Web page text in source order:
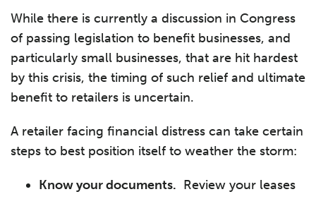
While there is currently a discussion in Congress
of passing legislation to benefit businesses, and
particularly small businesses, that are hit hardest
by this crisis, the timing of such relief and ultimate
benefit to retailers is uncertain.
A retailer facing financial distress can take certain
steps to best position itself to weather the storm:
Know your documents. Review your leases